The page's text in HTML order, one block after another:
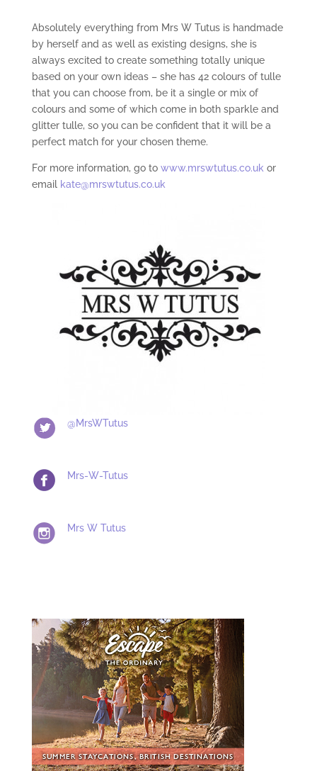
Absolutely everything from Mrs W Tutus is handmade
by herself and as well as existing designs, she is
always excited to create something totally unique
based on your own ideas – she has 42 colours of tulle
that you can choose from, be it a single or mix of
colours and some of which come in both sparkle and
glitter tulle, so you can be confident that it will be a
perfect match for your chosen theme.
For more information, go to www.mrswtutus.co.uk or
email kate@mrswtutus.co.uk
@MrsWTutus
Mrs-W-Tutus
Mrs W Tutus